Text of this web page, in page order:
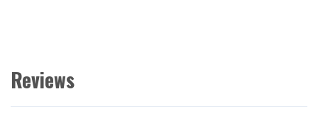
Reviews